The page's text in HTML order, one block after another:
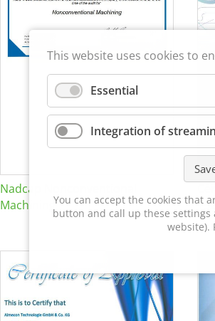
Nadcap Nonconventional
Machining
This website uses cookies to
Essential
Integration of
You can accept the cookies that
button and call up these
website).